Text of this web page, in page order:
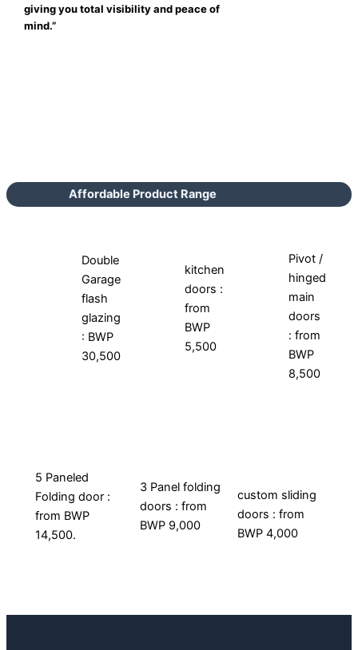
giving you total visibility and peace of
mind.”
Affordable Product Range
Double
Garage
flash
glazing
: BWP
30,500
kitchen
doors :
from
BWP
5,500
Pivot /
hinged
main
doors
: from
BWP
8,500
5 Paneled
Folding door :
from BWP
14,500.
3 Panel folding
doors : from
BWP 9,000
custom sliding
doors : from
BWP 4,000